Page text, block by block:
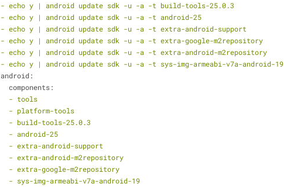
- echo y | android update sdk -u -a -t build-tools-25.0.3
- echo y | android update sdk -u -a -t android-25
- echo y | android update sdk -u -a -t extra-android-support
- echo y | android update sdk -u -a -t extra-google-m2repository
- echo y | android update sdk -u -a -t extra-android-m2repository
- echo y | android update sdk -u -a -t sys-img-armeabi-v7a-android-19
android:
components:
- tools
- platform-tools
- build-tools-25.0.3
- android-25
- extra-android-support
- extra-android-m2repository
- extra-google-m2repository
- sys-img-armeabi-v7a-android-19